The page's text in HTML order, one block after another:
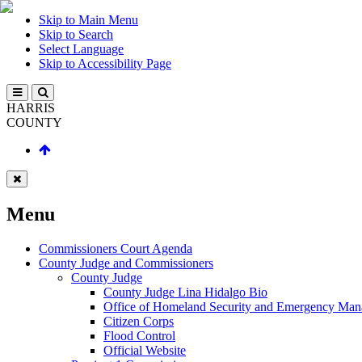
Skip to Main Menu
Skip to Search
Select Language
Skip to Accessibility Page
HARRIS
COUNTY
Menu
Commissioners Court Agenda
County Judge and Commissioners
County Judge
County Judge Lina Hidalgo Bio
Office of Homeland Security and Emergency
Citizen Corps
Flood Control
Official Website